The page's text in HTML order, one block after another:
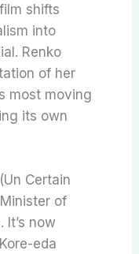
shifts
into
Renko
of her
most moving
its own
Certain
of
It’s now
eda